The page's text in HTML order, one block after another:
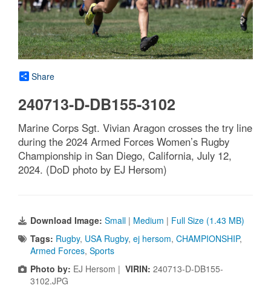
Share
240713-D-DB155-3102
Marine Corps Sgt. Vivian Aragon crosses the try line
during the 2024 Armed Forces Women’s Rugby
Championship in San Diego, California, July 12,
2024. (DoD photo by EJ Hersom)
Download Image: Small | Medium | Full Size (1.43 MB)
Tags: Rugby, USA Rugby, ej hersom, CHAMPIONSHIP,
Armed Forces, Sports
Photo by: EJ Hersom | VIRIN: 240713-D-DB155-
3102.JPG